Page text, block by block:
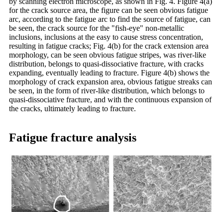
for the crack source area, the figure can be seen obvious fatigue
arc, according to the fatigue arc to find the source of fatigue, can
be seen, the crack source for the "fish-eye" non-metallic
inclusions, inclusions at the easy to cause stress concentration,
resulting in fatigue cracks; Fig. 4(b) for the crack extension area
morphology, can be seen obvious fatigue stripes, was river-like
distribution, belongs to quasi-dissociative fracture, with cracks
expanding, eventually leading to fracture. Figure 4(b) shows the
morphology of crack expansion area, obvious fatigue streaks can
be seen, in the form of river-like distribution, which belongs to
quasi-dissociative fracture, and with the continuous expansion of
the cracks, ultimately leading to fracture.
Fatigue fracture analysis